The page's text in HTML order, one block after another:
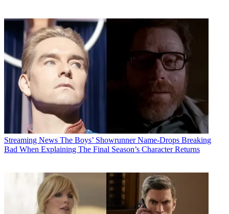
Streaming News The Boys’ Showrunner Name-Drops Breaking
Bad When Explaining The Final Season’s Character Returns